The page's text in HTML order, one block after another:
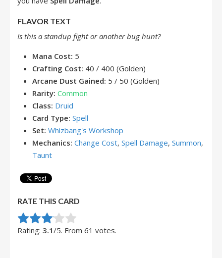
FLAVOR TEXT
Is this a standup fight or another bug hunt?
Mana Cost: 5
Crafting Cost: 40 / 400 (Golden)
Arcane Dust Gained: 5 / 50 (Golden)
Rarity: Common
Class: Druid
Card Type: Spell
Set: Whizbang's Workshop
Mechanics: Change Cost, Spell Damage, Summon,
Taunt
RATE THIS CARD
Rate this item:
Submit Rating
Rating: 3.1/5. From 61 votes.